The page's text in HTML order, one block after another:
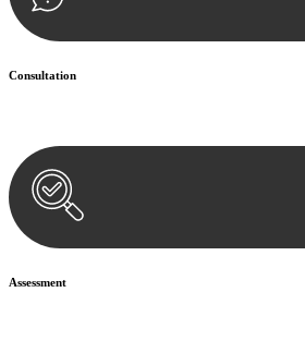
Consultation
Assessment